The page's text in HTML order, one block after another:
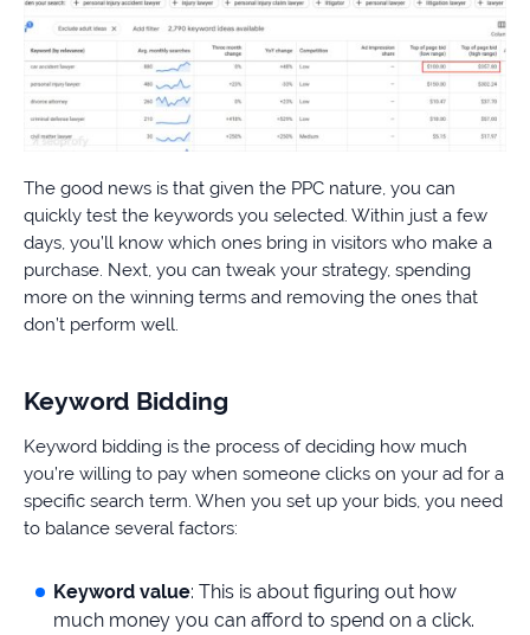
The good news is that given the PPC nature, you can
quickly test the keywords you selected. Within just a few
days, you’ll know which ones bring in visitors who make a
purchase. Next, you can tweak your strategy, spending
more on the winning terms and removing the ones that
don’t perform well.
Keyword Bidding
Keyword bidding is the process of deciding how much
you’re willing to pay when someone clicks on your ad for a
specific search term. When you set up your bids, you need
to balance several factors:
Keyword value: This is about figuring out how
much money you can afford to spend on a click.